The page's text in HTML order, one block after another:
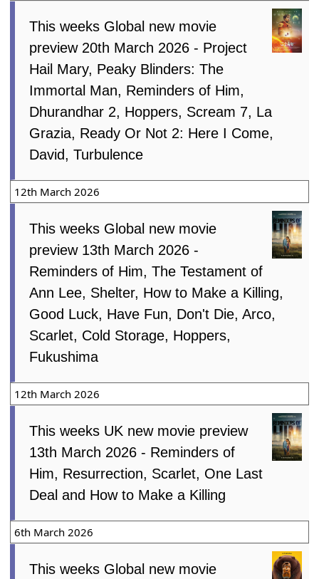
This weeks Global new movie
preview 20th March 2026 - Project
Hail Mary, Peaky Blinders: The
Immortal Man, Reminders of Him,
Dhurandhar 2, Hoppers, Scream 7, La
Grazia, Ready Or Not 2: Here I Come,
David, Turbulence
12th March 2026
This weeks Global new movie
preview 13th March 2026 -
Reminders of Him, The Testament of
Ann Lee, Shelter, How to Make a Killing,
Good Luck, Have Fun, Don't Die, Arco,
Scarlet, Cold Storage, Hoppers,
Fukushima
12th March 2026
This weeks UK new movie preview
13th March 2026 - Reminders of
Him, Resurrection, Scarlet, One Last
Deal and How to Make a Killing
6th March 2026
This weeks Global new movie